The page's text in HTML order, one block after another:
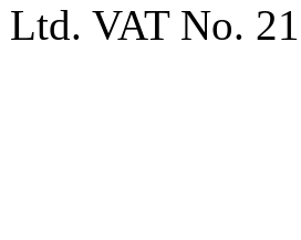
VAT No.